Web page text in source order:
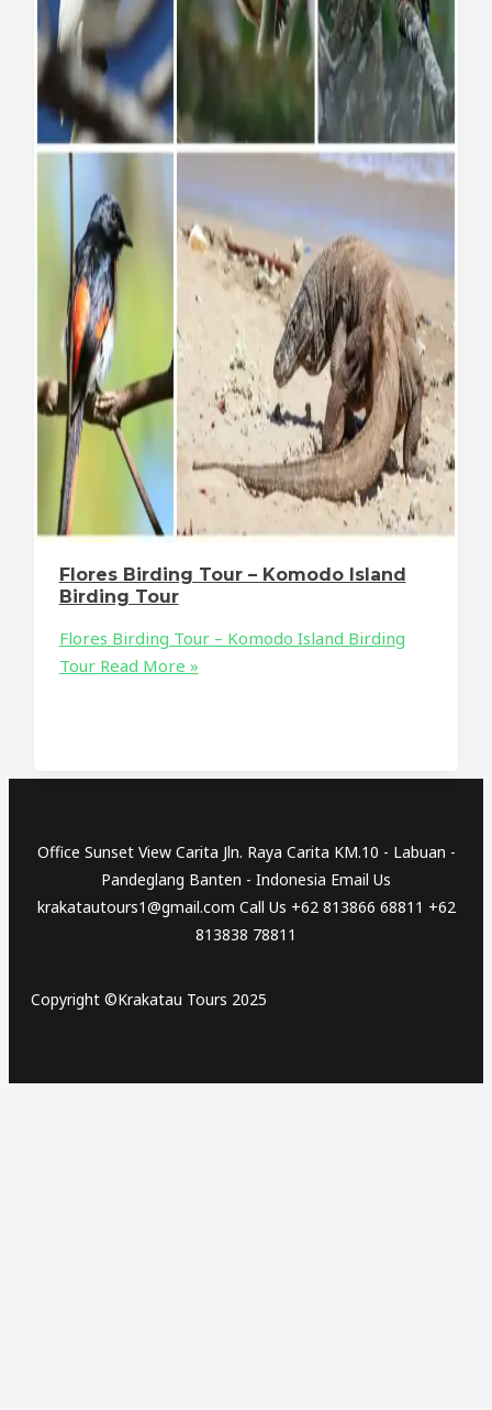
Flores Birding Tour – Komodo Island
Birding Tour
Flores Birding Tour – Komodo Island Birding
TourRead More »
Office Sunset View Carita Jln. Raya Carita KM.10 - Labuan -
Pandeglang Banten - Indonesia Email Us
krakatautours1@gmail.com Call Us +62 813866 68811 +62
813838 78811
Copyright ©Krakatau Tours 2025